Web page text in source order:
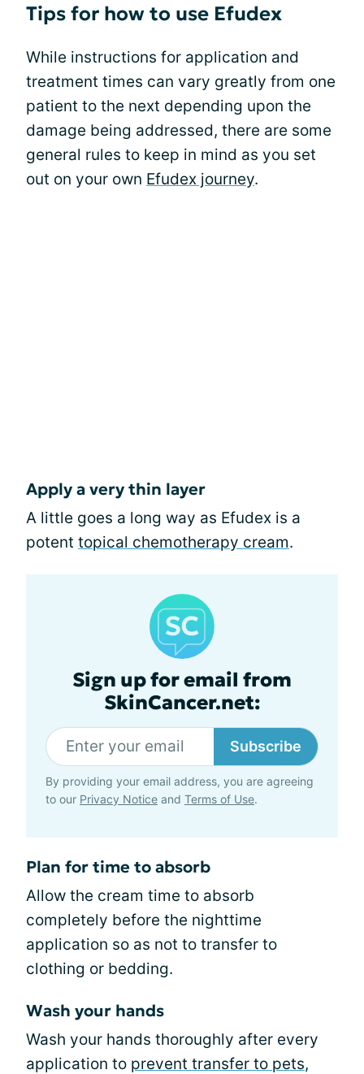
Tips for how to use Efudex
While instructions for application and
treatment times can vary greatly from one
patient to the next depending upon the
damage being addressed, there are some
general rules to keep in mind as you set
out on your own Efudex journey.
Apply a very thin layer
A little goes a long way as Efudex is a
potent topical chemotherapy cream.
Sign up for email from
SkinCancer.net:
Subscribe
By providing your email address, you are agreeing
to our Privacy Notice and Terms of Use.
Plan for time to absorb
Allow the cream time to absorb
completely before the nighttime
application so as not to transfer to
clothing or bedding.
Wash your hands
Wash your hands thoroughly after every
application to prevent transfer to pets,